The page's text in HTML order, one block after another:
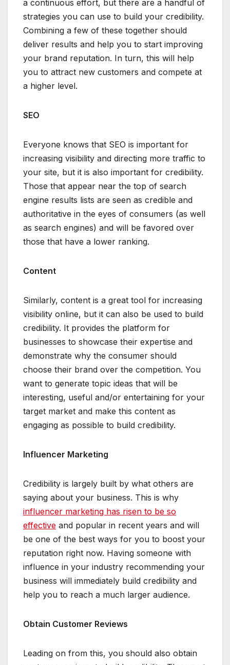
a continuous effort, but there are a handful of
strategies you can use to build your credibility.
Combining a few of these together should
deliver results and help you to start improving
your brand reputation. In turn, this will help
you to attract new customers and compete at
a higher level.
SEO
Everyone knows that SEO is important for
increasing visibility and directing more traffic to
your site, but it is also important for credibility.
Those that appear near the top of search
engine results lists are seen as credible and
authoritative in the eyes of consumers (as well
as search engines) and will be favored over
those that have a lower ranking.
Content
Similarly, content is a great tool for increasing
visibility online, but it can also be used to build
credibility. It provides the platform for
businesses to showcase their expertise and
demonstrate why the consumer should
choose their brand over the competition. You
want to generate topic ideas that will be
interesting, useful and/or entertaining for your
target market and make this content as
engaging as possible to build credibility.
Influencer Marketing
Credibility is largely built by what others are
saying about your business. This is why
influencer marketing has risen to be so
effective and popular in recent years and will
be one of the best ways for you to boost your
reputation right now. Having someone with
influence in your industry recommending your
business will immediately build credibility and
help you to reach a much larger audience.
Obtain Customer Reviews
Leading on from this, you should also obtain